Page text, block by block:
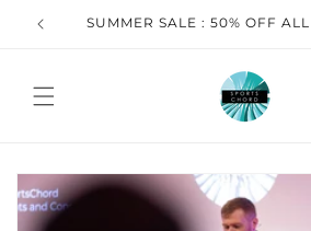
directamenteFREE SHIPPING ON All